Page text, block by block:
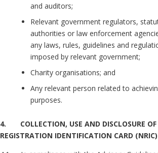
and auditors;
Relevant government regulators,
authorities or law enforcement
any laws, rules, guidelines and
imposed by relevant government;
Charity organisations; and
Any relevant person related to
purposes.
4. COLLECTION, USE AND DISCLOSURE
REGISTRATION IDENTIFICATION CARD (NRIC)